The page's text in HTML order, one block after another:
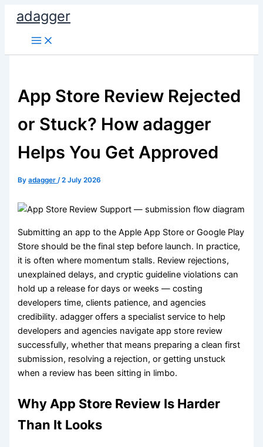
Skip
content
adagger
App Store Review Rejected
or Stuck? How adagger
Helps You Get Approved
Byadagger/2 July 2026
Submitting an app to the Apple App Store or Google Play
Store should be the final step before launch. In practice,
it is often where momentum stalls. Review rejections,
unexplained delays, and cryptic guideline violations can
hold up a release for days or weeks — costing
developers time, clients patience, and agencies
credibility. adagger offers a specialist service to help
developers and agencies navigate app store review
successfully, whether that means preparing a clean first
submission, resolving a rejection, or getting unstuck
when a review has been sitting in limbo.
Why App Store Review Is Harder
Than It Looks